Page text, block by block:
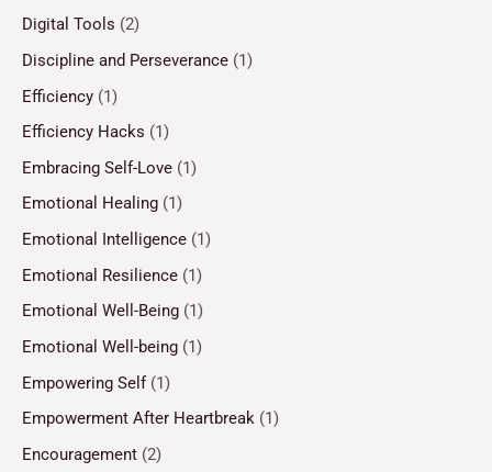
Digital Tools (2)
Discipline and Perseverance (1)
Efficiency (1)
Efficiency Hacks (1)
Embracing Self-Love (1)
Emotional Healing (1)
Emotional Intelligence (1)
Emotional Resilience (1)
Emotional Well-Being (1)
Emotional Well-being (1)
Empowering Self(1)
Empowerment After Heartbreak (1)
Encouragement (2)